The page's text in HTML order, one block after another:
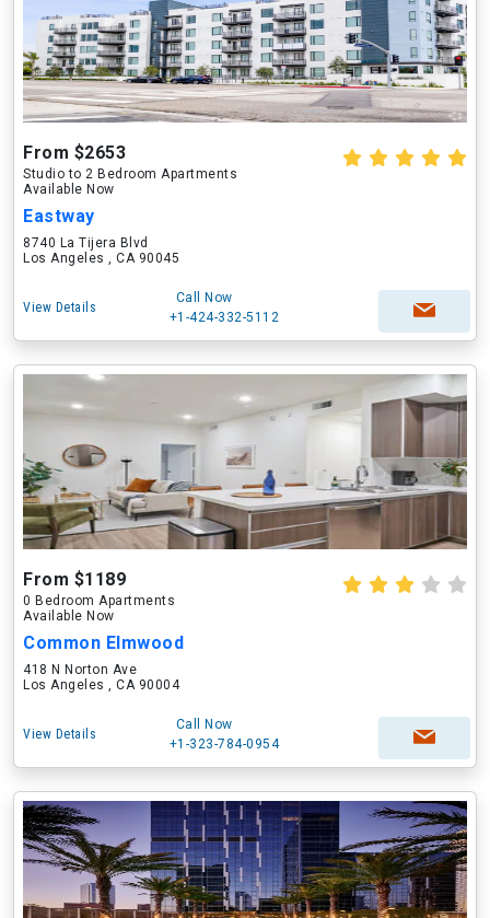
From $2653
Studio to 2 Bedroom Apartments
Available Now
Eastway
8740 La Tijera Blvd
Los Angeles , CA 90045
View Details
Call Now
+1-424-332-5112
From $1189
0 Bedroom Apartments
Available Now
Common Elmwood
418 N Norton Ave
Los Angeles , CA 90004
View Details
Call Now
+1-323-784-0954